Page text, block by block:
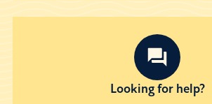
Looking for help?